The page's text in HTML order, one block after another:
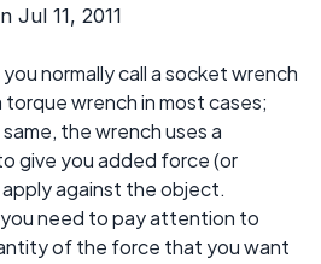
Jul 11, 2011
normally call a socket wrench
torque wrench in most cases;
the wrench uses a
give you added force (or
against the object.
need to pay attention to
of the force that you want